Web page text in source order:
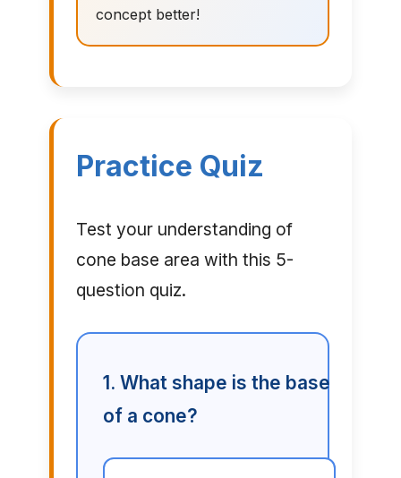
concept better!
Practice Quiz
Test your understanding of
cone base area with this 5-
question quiz.
1. What shape is the base
of a cone?